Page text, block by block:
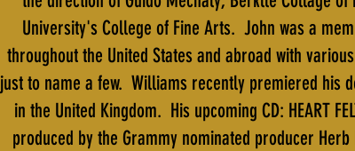
University's College of Fine Arts. John was a
throughout the United States and abroad with
just to name a few. Williams recently premiered his
in the United Kingdom. His upcoming CD: HEART
produced by the Grammy nominated producer